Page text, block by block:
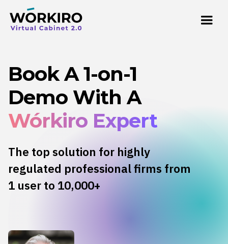
Book A 1-on-1
Demo With A
Wórkiro Expert
The top solution for highly
regulated professional firms from
1 user to 10,000+